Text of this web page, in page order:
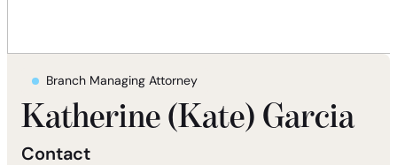
Branch Managing Attorney
Katherine (Kate) Garcia
Contact